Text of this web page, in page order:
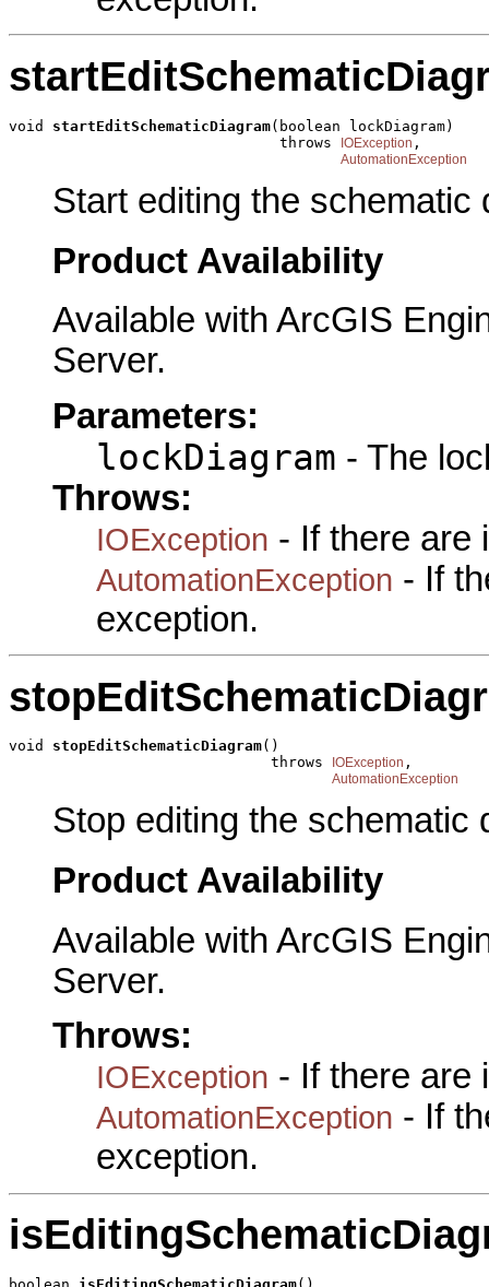
void startEditSchematicDiagram(boolean lockDiagram)
                               throws
IOException ,
AutomationException
Start editing the schematic
Product Availability
Available with ArcGIS
Server.
Parameters:
lockDiagram - The
Throws:
IOException - If there are
AutomationException - If
exception.
void stopEditSchematicDiagram()
                              throws
IOException ,
AutomationException
Stop editing the schematic
Product Availability
Available with ArcGIS
Server.
Throws:
IOException - If there are
AutomationException - If
exception.